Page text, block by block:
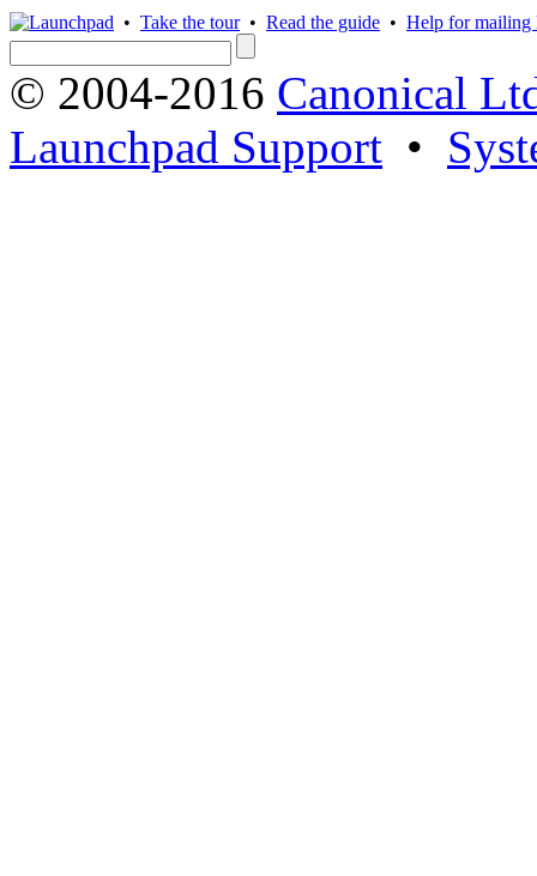
• Take the tour• Read the guide • Help for mailing
© 2004-2016 Canonical
Launchpad Support •